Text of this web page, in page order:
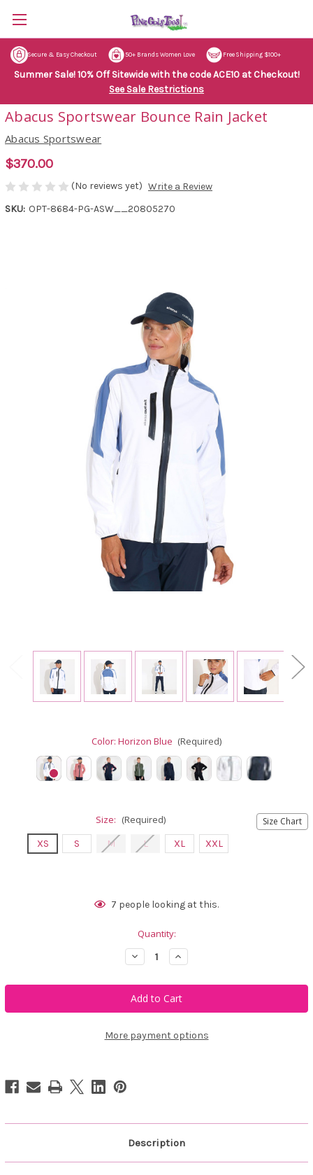
Secure & Easy Checkout 50+ Brands Women Love Free Shipping $100+
Summer Sale! 10% Off Sitewide with the code ACE10 at Checkout!
See Sale Restrictions
Abacus Sportswear Bounce Rain Jacket
Abacus Sportswear
$370.00
(No reviews yet) Write a Review
SKU: OPT-8684-PG-ASW__20805270
Color: Horizon Blue (Required)
Size Chart
Size: (Required)
XS S M L XL XXL
7 people looking at this.
Quantity:
Decrease
Quantity
Abacus
Sportswear
Bounce
Rain
Increase
Quantity
Abacus
Sportswear
Bounce
Rain
More payment options
Description